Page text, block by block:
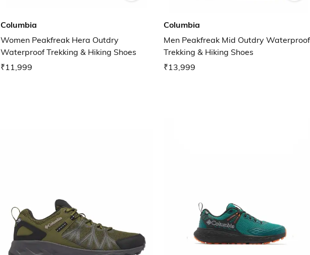
Columbia
Women Peakfreak Hera Outdry
Waterproof Trekking & Hiking Shoes
₹11,999
Columbia
Men Peakfreak Mid Outdry Waterproof
Trekking & Hiking Shoes
₹13,999